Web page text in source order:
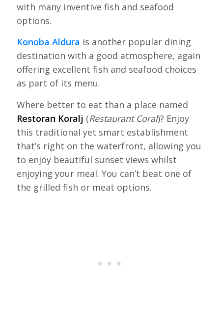
with many inventive fish and seafood
options.
Konoba Aldura is another popular dining
destination with a good atmosphere, again
offering excellent fish and seafood choices
as part of its menu.
Where better to eat than a place named
Restoran Koralj (Restaurant Coral)? Enjoy
this traditional yet smart establishment
that’s right on the waterfront, allowing you
to enjoy beautiful sunset views whilst
enjoying your meal. You can’t beat one of
the grilled fish or meat options.